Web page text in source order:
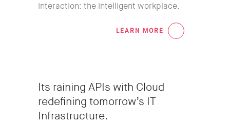
interaction: the intelligent workplace.
LEARN MORE
Its raining APIs with Cloud
redefining tomorrow’s IT
Infrastructure.